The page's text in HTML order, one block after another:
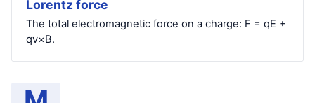
Lorentz force
The total electromagnetic force on a charge: F = qE +
qv×B.